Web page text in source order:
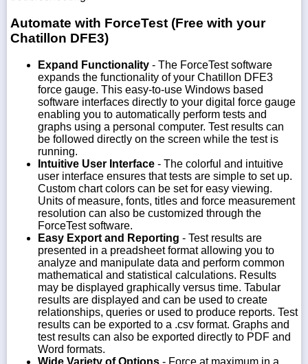
Automate with ForceTest (Free with your
Chatillon DFE3)
Expand Functionality - The ForceTest software
expands the functionality of your Chatillon DFE3
force gauge. This easy-to-use Windows based
software interfaces directly to your digital force gauge
enabling you to automatically perform tests and
graphs using a personal computer. Test results can
be followed directly on the screen while the test is
running.
Intuitive User Interface - The colorful and intuitive
user interface ensures that tests are simple to set up.
Custom chart colors can be set for easy viewing.
Units of measure, fonts, titles and force measurement
resolution can also be customized through the
ForceTest software.
Easy Export and Reporting - Test results are
presented in a preadsheet format allowing you to
analyze and manipulate data and perform common
mathematical and statistical calculations. Results
may be displayed graphically versus time. Tabular
results are displayed and can be used to create
relationships, queries or used to produce reports. Test
results can be exported to a .csv format. Graphs and
test results can also be exported directly to PDF and
Word formats.
Wide Variety of Options - Force at maximum in a